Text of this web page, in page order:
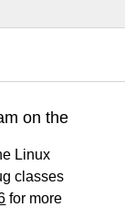
on the
Linux
classes
for more